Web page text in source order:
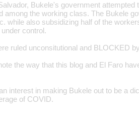
Bukele's government
among the working class. The Bukele
while also subsidizing half of the
control.
ruled unconsitutional and BLOCKED
the way that this blog and El Faro
interest in making Bukele out to be a
of COVID.